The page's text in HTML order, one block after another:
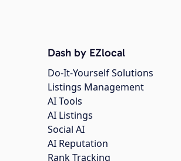
Dash by EZlocal
Do-It-Yourself Solutions
Listings Management
AI Tools
AI Listings
Social AI
AI Reputation
Rank Tracking